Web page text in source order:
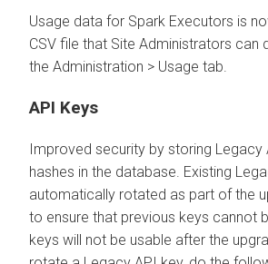
Usage data for Spark Executors is
CSV file that Site Administrators can
the Administration > Usage tab.
API Keys
Improved security by storing Legacy
hashes in the database. Existing
automatically rotated as part of the
to ensure that previous keys cannot
keys will not be usable after the